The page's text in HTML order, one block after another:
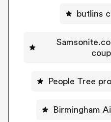
butlins
People Tree
Birmingham